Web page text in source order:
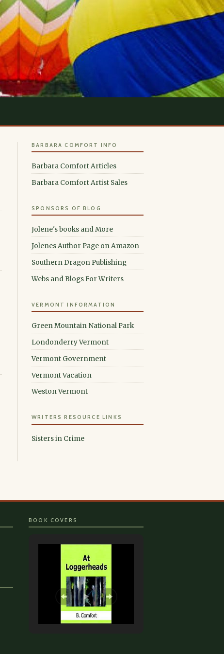
BARBARA COMFORT INFO
Barbara Comfort Articles
Barbara Comfort Artist Sales
SPONSORS OF BLOG
Jolene's books and More
Jolenes Author Page on Amazon
Southern Dragon Publishing
Webs and Blogs For Writers
VERMONT INFORMATION
Green Mountain National Park
Londonderry Vermont
Vermont Government
Vermont Vacation
Weston Vermont
WRITERS RESOURCE LINKS
Sisters in Crime
BOOK COVERS